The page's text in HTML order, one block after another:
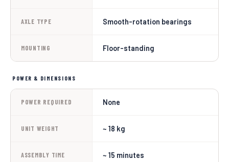
AXLE TYPE Smooth-rotation bearings
MOUNTING Floor-standing
POWER & DIMENSIONS
POWER REQUIRED None
UNIT WEIGHT ~ 18 kg
ASSEMBLY TIME ~ 15 minutes